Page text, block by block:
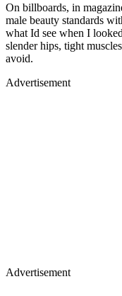
On billboards, in
male beauty standards
what Id see when I
slender hips, tight
avoid.
Advertisement
Advertisement